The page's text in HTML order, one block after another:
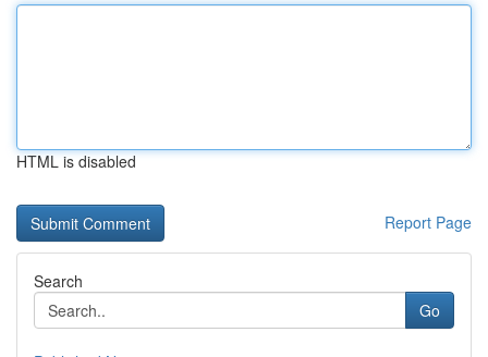
HTML is disabled
Report Page
Search
Go